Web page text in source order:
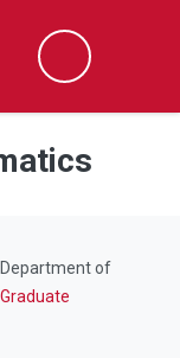
Search
Department of
Graduate